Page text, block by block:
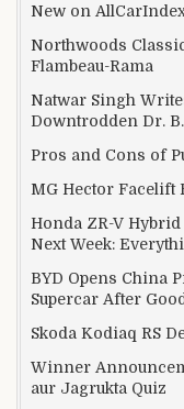
New on
Northwoods
Flambeau-Rama
Natwar Singh
Downtrodden Dr.
Pros and Cons of
MG Hector Facelift
Honda ZR-V
Next Week:
BYD Opens China
Supercar After
Skoda Kodiaq RS
Winner
aur Jagrukta Quiz